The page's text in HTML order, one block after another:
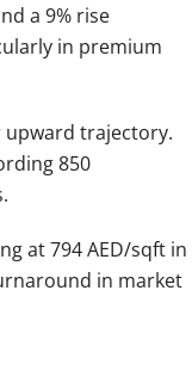
a 9% rise
in premium
upward trajectory.
850
at 794 AED/sqft in
in market